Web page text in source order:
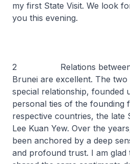
my first State Visit. We look
you this evening.
2 Relations between
Brunei are excellent. The
special relationship, founded
personal ties of the founding
respective countries, the late
Lee Kuan Yew. Over the
been anchored by a deep
and profound trust. I am glad